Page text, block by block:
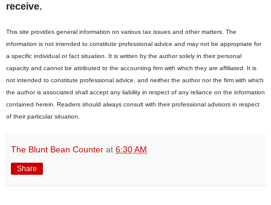
receive.
This site provides general information on various tax issues and other matters. The
information is not intended to constitute professional advice and may not be appropriate for
a specific individual or fact situation. It is written by the author solely in their personal
capacity and cannot be attributed to the accounting firm with which they are affiliated. It is
not intended to constitute professional advice, and neither the author nor the firm with which
the author is associated shall accept any liability in respect of any reliance on the information
contained herein. Readers should always consult with their professional advisors in respect
of their particular situation.
The Blunt Bean Counter at 6:30 AM
Share